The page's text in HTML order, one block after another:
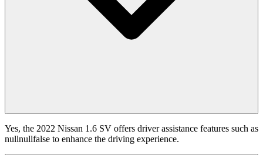
Yes, the 2022 Nissan 1.6 SV offers driver assistance features such as
nullnullfalse to enhance the driving experience.